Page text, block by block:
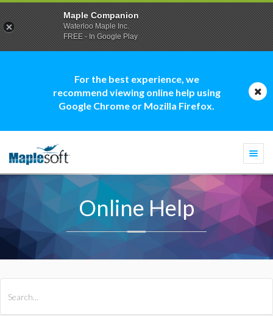
For the best experience, we
recommend viewing online help using
Google Chrome or Mozilla Firefox.
Online Help
Maple Companion
Waterloo Maple Inc.
FREE - In Google Play